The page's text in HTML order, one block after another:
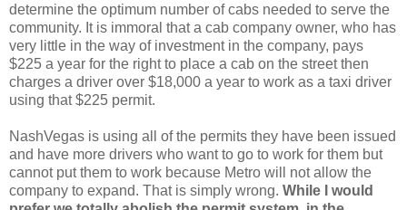
determine the optimum number of cabs needed to serve the
community. It is immoral that a cab company owner, who has
very little in the way of investment in the company, pays
$225 a year for the right to place a cab on the street then
charges a driver over $18,000 a year to work as a taxi driver
using that $225 permit.
NashVegas is using all of the permits they have been issued
and have more drivers who want to go to work for them but
cannot put them to work because Metro will not allow the
company to expand. That is simply wrong. While I would